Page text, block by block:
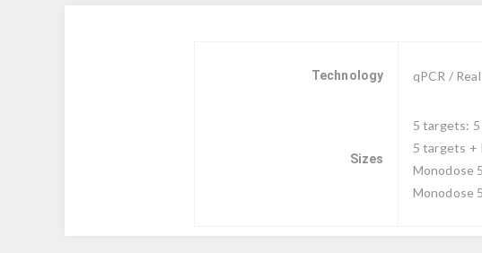
Technology qPCR /
Sizes
5 targets: 5
5 targets +
Monodose
Monodose